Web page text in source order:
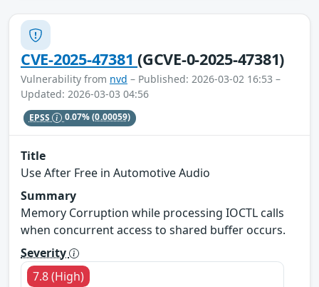
CVE-2025-47381(GCVE-0-2025-47381)
Vulnerability from nvd – Published: 2026-03-02 16:53 –
Updated: 2026-03-03 04:56
EPSS 0.07%(0.00059)
Title
Use After Free in Automotive Audio
Summary
Memory Corruption while processing IOCTL calls
when concurrent access to shared buffer occurs.
Severity
7.8 (High)